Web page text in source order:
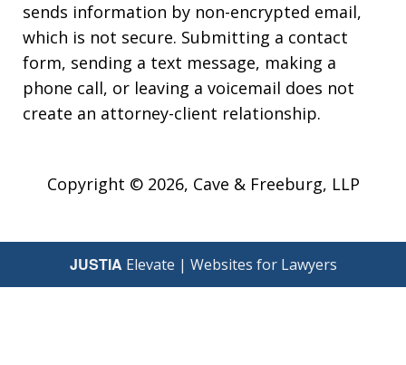
sends information by non-encrypted email,
which is not secure. Submitting a contact
form, sending a text message, making a
phone call, or leaving a voicemail does not
create an attorney-client relationship.
Copyright © 2026, Cave & Freeburg, LLP
JUSTIA Elevate | Websites for Lawyers